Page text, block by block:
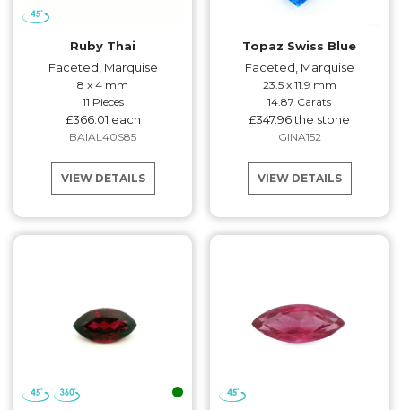
Ruby Thai
Faceted, Marquise
8 x 4 mm
11 Pieces
£366.01 each
BAIAL40S85
VIEW DETAILS
Topaz Swiss Blue
Faceted, Marquise
23.5 x 11.9 mm
14.87 Carats
£347.96 the stone
GINA152
VIEW DETAILS